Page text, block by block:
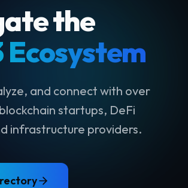
the
Ecosystem
and connect with over
startups, DeFi
infrastructure providers.